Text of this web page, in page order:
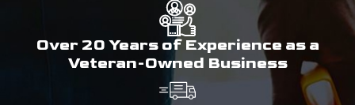
Over 20 Years of Experience as a
Veteran-Owned Business